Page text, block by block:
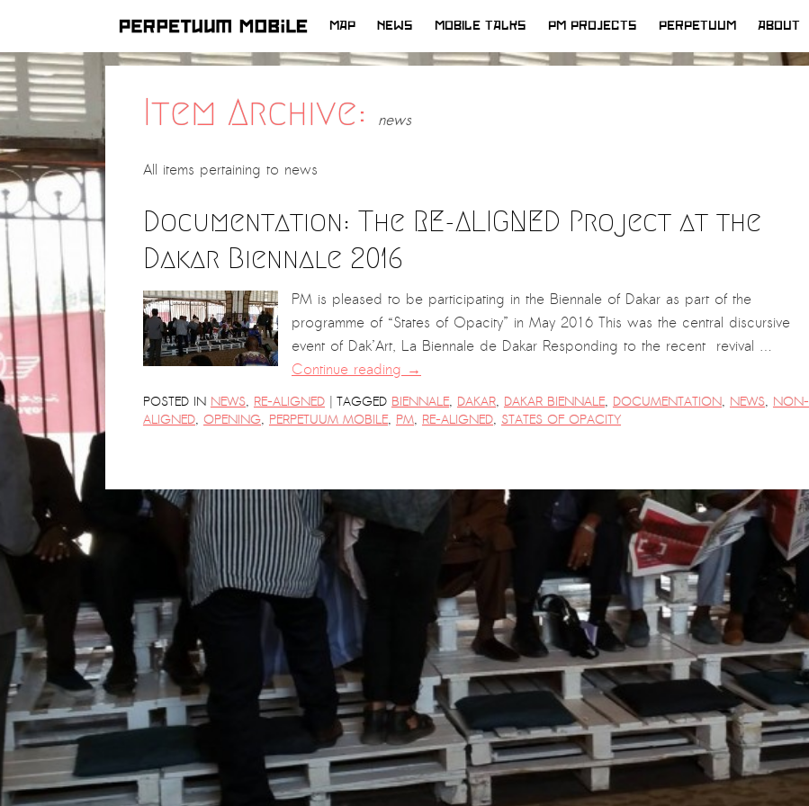
SKIP
TO
MAP NEWS MOBILE TALKS PM PROJECTS PERPETUUM ABOUT
Item Archive: news
All items pertaining to news
Documentation: The RE-ALIGNED Project at the
Dakar Biennale 2016
PM is pleased to be participating in the Biennale of Dakar as part of the
programme of “States of Opacity” in May 2016 This was the central discursive
event of Dak’Art, La Biennale de Dakar Responding to the recent revival …
Continue reading→
POSTED IN NEWS, RE-ALIGNED | TAGGED BIENNALE, DAKAR, DAKAR BIENNALE, DOCUMENTATION, NEWS, NON-
ALIGNED, OPENING, PERPETUUM MOBILE, PM, RE-ALIGNED, STATES OF OPACITY